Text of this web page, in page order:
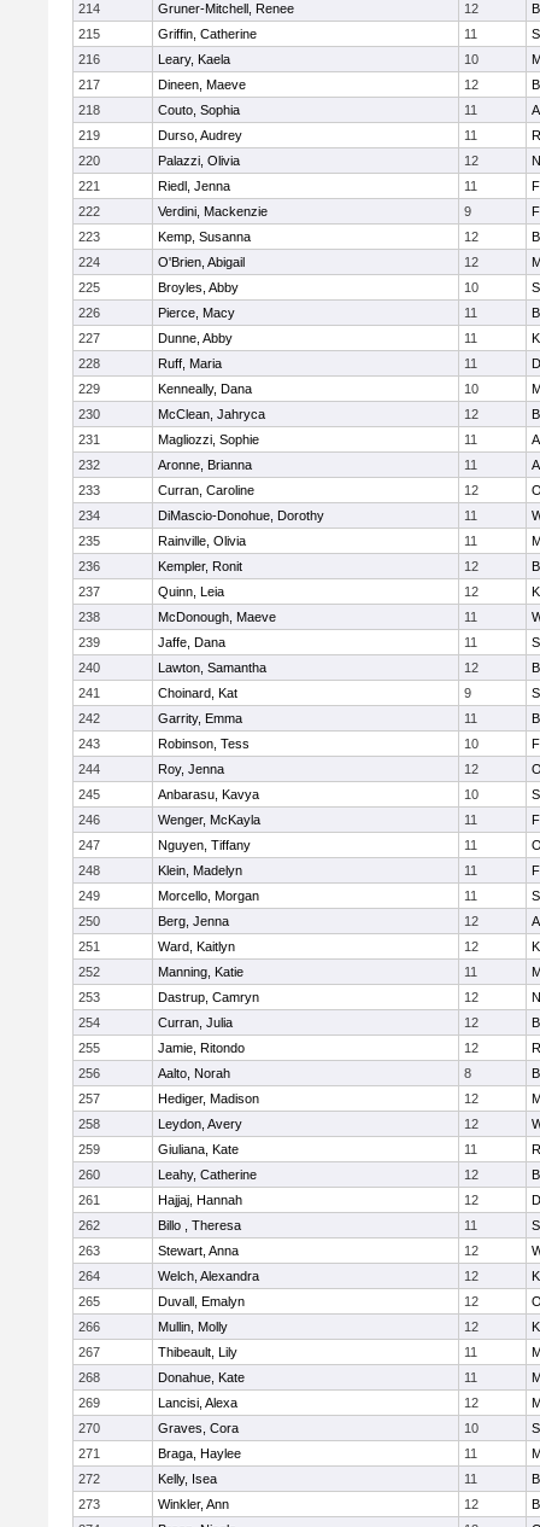
214
Gruner-Mitchell, Renee 12
215
Griffin, Catherine 11
216
Leary, Kaela 10
217
Dineen, Maeve 12
218
Couto, Sophia 11
219
Durso, Audrey 11
220
Palazzi, Olivia 12
221
Riedl, Jenna 11
222
Verdini, Mackenzie 9
223
Kemp, Susanna 12
224
O'Brien, Abigail 12
225
Broyles, Abby 10
226
Pierce, Macy 11
227
Dunne, Abby 11
228
Ruff, Maria 11
229
Kenneally, Dana 10
230
McClean, Jahryca 12
231
Magliozzi, Sophie 11
232
Aronne, Brianna 11
233
Curran, Caroline 12
234
DiMascio-Donohue, Dorothy 11
235
Rainville, Olivia 11
236
Kempler, Ronit 12
237
Quinn, Leia 12
238
McDonough, Maeve 11
239
Jaffe, Dana 11
240
Lawton, Samantha 12
241
Choinard, Kat 9
242
Garrity, Emma 11
243
Robinson, Tess 10
244
Roy, Jenna 12
245
Anbarasu, Kavya 10
246
Wenger, McKayla 11
247
Nguyen, Tiffany 11
248
Klein, Madelyn 11
249
Morcello, Morgan 11
250
Berg, Jenna 12
251
Ward, Kaitlyn 12
252
Manning, Katie 11
253
Dastrup, Camryn 12
254
Curran, Julia 12
255
Jamie, Ritondo 12
256
Aalto, Norah 8
257
Hediger, Madison 12
258
Leydon, Avery 12
259
Giuliana, Kate 11
260
Leahy, Catherine 12
261
Hajjaj, Hannah 12
262
Billo , Theresa 11
263
Stewart, Anna 12
264
Welch, Alexandra 12
265
Duvall, Emalyn 12
266
Mullin, Molly 12
267
Thibeault, Lily 11
268
Donahue, Kate 11
269
Lancisi, Alexa 12
270
Graves, Cora 10
271
Braga, Haylee 11
272
Kelly, Isea 11
273
Winkler, Ann 12